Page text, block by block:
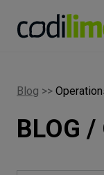
Case
studies
Blog >>
BLOG